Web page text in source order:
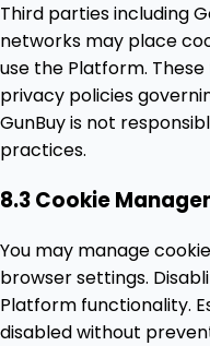
Third parties including
networks may place
use the Platform.
privacy policies
GunBuy is not
practices.
8.3 Cookie
You may manage
browser settings.
Platform functionality.
disabled without